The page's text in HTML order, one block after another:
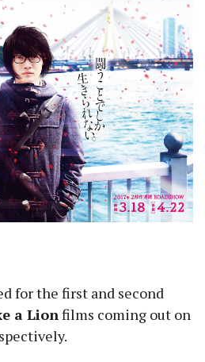
for the first and second
a Lionfilms coming out on